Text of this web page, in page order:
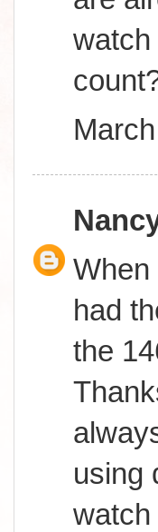
watch
When
had
the
using
watch